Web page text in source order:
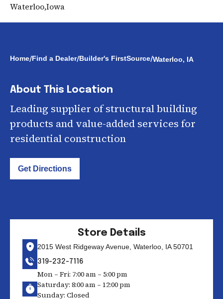
Waterloo,Iowa
Home/Find a Dealer/Builder's FirstSource/Waterloo, IA
About This Location
Leading supplier of structural building
products and value-added services for
residential construction
Get Directions
Store Details
2015 West Ridgeway Avenue, Waterloo, IA 50701
319-232-7116
Mon – Fri: 7:00 am – 5:00 pm
Saturday: 8:00 am – 12:00 pm
Sunday: Closed